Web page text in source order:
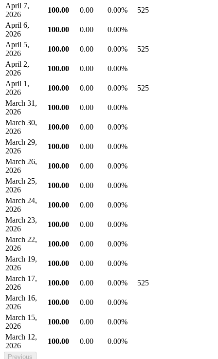
April 7,
2026
100.00 0.00 0.00%
525
April 6,
2026
100.00 0.00
0.00%
April 5,
2026
100.00 0.00 0.00%
525
April 2,
2026
100.00 0.00
0.00%
April 1,
2026
100.00 0.00 0.00%
525
March 31,
2026
100.00 0.00
0.00%
March 30,
2026
100.00 0.00
0.00%
March 29,
2026
100.00 0.00
0.00%
March 26,
2026
100.00 0.00
0.00%
March 25,
2026
100.00 0.00
0.00%
March 24,
2026
100.00 0.00
0.00%
March 23,
2026
100.00 0.00
0.00%
March 22,
2026
100.00 0.00
0.00%
March 19,
2026
100.00 0.00
0.00%
March 17,
2026
100.00 0.00 0.00%
525
March 16,
2026
100.00 0.00
0.00%
March 15,
2026
100.00 0.00
0.00%
March 12,
2026
100.00 0.00 0.00%
Previous